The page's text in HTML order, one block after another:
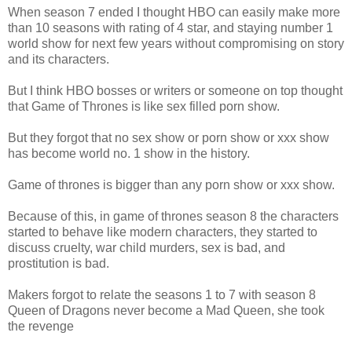
When season 7 ended I thought HBO can easily make more
than 10 seasons with rating of 4 star, and staying number 1
world show for next few years without compromising on story
and its characters.
But I think HBO bosses or writers or someone on top thought
that Game of Thrones is like sex filled porn show.
But they forgot that no sex show or porn show or xxx show
has become world no. 1 show in the history.
Game of thrones is bigger than any porn show or xxx show.
Because of this, in game of thrones season 8 the characters
started to behave like modern characters, they started to
discuss cruelty, war child murders, sex is bad, and
prostitution is bad.
Makers forgot to relate the seasons 1 to 7 with season 8
Queen of Dragons never become a Mad Queen, she took
the revenge